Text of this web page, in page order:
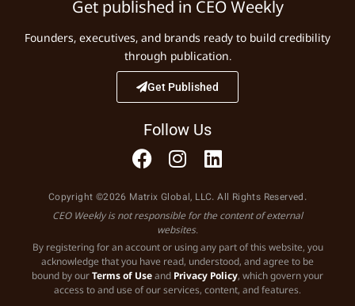
Get published in CEO Weekly
Founders, executives, and brands ready to build credibility
through publication.
Get Published
Follow Us
Copyright ©2026 Matrix Global, LLC. All Rights Reserved.
CEO Weekly is not responsible for the content of external
websites.
By registering for an account or using any part of this website, you
acknowledge that you have read, understood, and agree to be
bound by ourTerms of Useand Privacy Policy, which govern your
access to and use of our services, content, and features.